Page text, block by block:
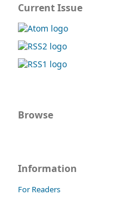
Current Issue
Browse
Information
For Readers